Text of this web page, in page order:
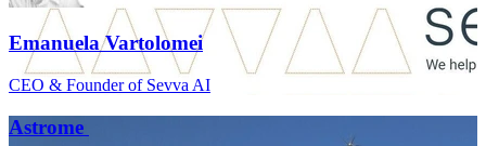
Emanuela Vartolomei
CEO & Founder of Sevva AI
Astrome